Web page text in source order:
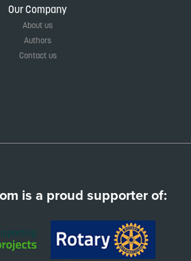
Our Company
About us
Authors
Contact us
is a proud supporter of: